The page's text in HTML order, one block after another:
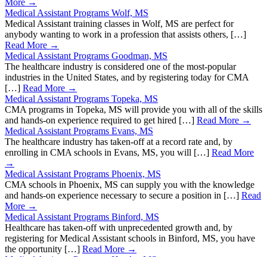
More →
Medical Assistant Programs Wolf, MS
Medical Assistant training classes in Wolf, MS are perfect for
anybody wanting to work in a profession that assists others, […]
Read More →
Medical Assistant Programs Goodman, MS
The healthcare industry is considered one of the most-popular
industries in the United States, and by registering today for CMA
[…] Read More →
Medical Assistant Programs Topeka, MS
CMA programs in Topeka, MS will provide you with all of the skills
and hands-on experience required to get hired […] Read More →
Medical Assistant Programs Evans, MS
The healthcare industry has taken-off at a record rate and, by
enrolling in CMA schools in Evans, MS, you will […] Read More
→
Medical Assistant Programs Phoenix, MS
CMA schools in Phoenix, MS can supply you with the knowledge
and hands-on experience necessary to secure a position in […] Read
More →
Medical Assistant Programs Binford, MS
Healthcare has taken-off with unprecedented growth and, by
registering for Medical Assistant schools in Binford, MS, you have
the opportunity […] Read More →